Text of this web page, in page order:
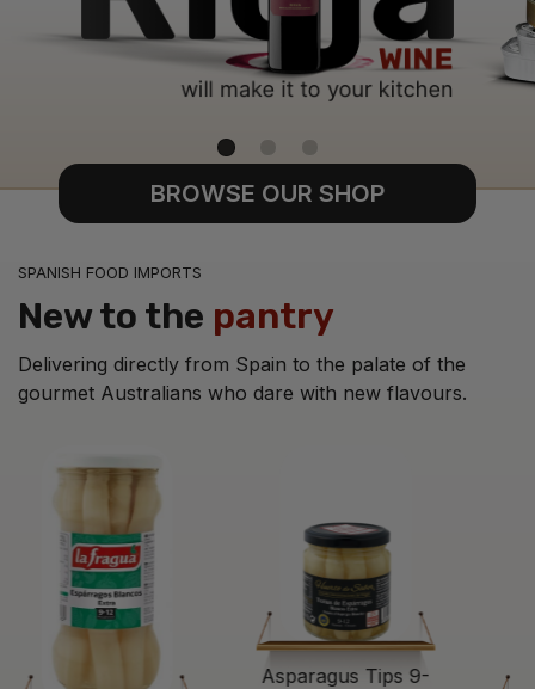
BROWSE OUR SHOP
SPANISH FOOD IMPORTS
New to the pantry
Delivering directly from Spain to the palate of the
gourmet Australians who dare with new flavours.
Asparagus Tips 9-